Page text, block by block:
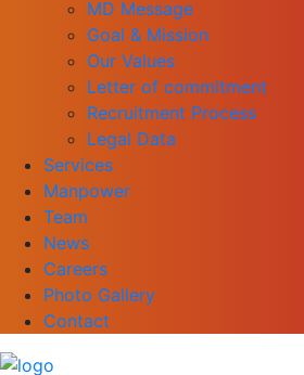
MD Message
Goal & Mission
Our Values
Letter of commitment
Recruitment Process
Legal Data
Services
Manpower
Team
News
Careers
Photo Gallery
Contact